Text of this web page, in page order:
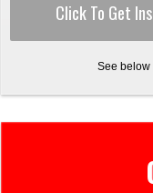
Click To Get
See below